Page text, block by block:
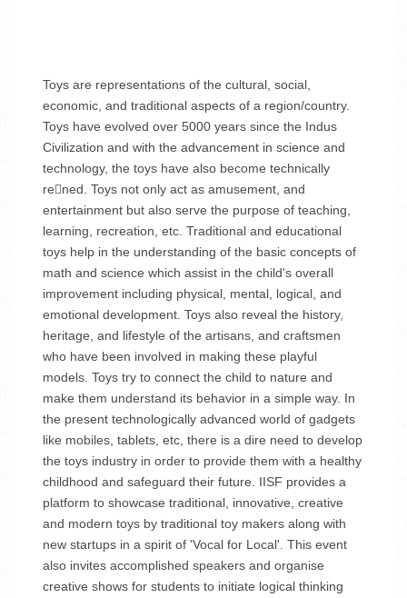
Toys are representations of the cultural, social,
economic, and traditional aspects of a region/country.
Toys have evolved over 5000 years since the Indus
Civilization and with the advancement in science and
technology, the toys have also become technically
rened. Toys not only act as amusement, and
entertainment but also serve the purpose of teaching,
learning, recreation, etc. Traditional and educational
toys help in the understanding of the basic concepts of
math and science which assist in the child's overall
improvement including physical, mental, logical, and
emotional development. Toys also reveal the history,
heritage, and lifestyle of the artisans, and craftsmen
who have been involved in making these playful
models. Toys try to connect the child to nature and
make them understand its behavior in a simple way. In
the present technologically advanced world of gadgets
like mobiles, tablets, etc, there is a dire need to develop
the toys industry in order to provide them with a healthy
childhood and safeguard their future. IISF provides a
platform to showcase traditional, innovative, creative
and modern toys by traditional toy makers along with
new startups in a spirit of 'Vocal for Local'. This event
also invites accomplished speakers and organise
creative shows for students to initiate logical thinking